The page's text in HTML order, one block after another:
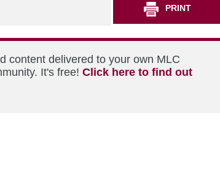
PRINT
content delivered to your own MLC
It's free! Click here to find out